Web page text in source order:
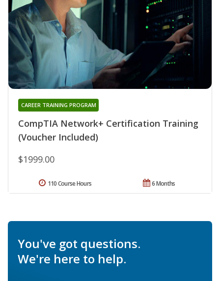
CompTIA Network+ Certification Training
(Voucher Included)
CAREER TRAINING PROGRAM
$1999.00
6 Months
110 Course Hours
You've got questions.
We're here to help.